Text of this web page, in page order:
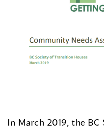
In March 2019, the